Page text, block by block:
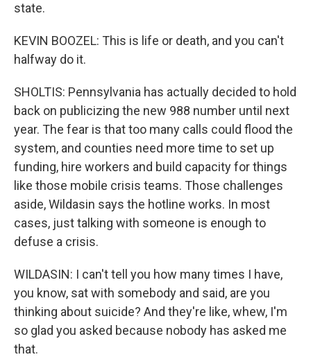
state.
KEVIN BOOZEL: This is life or death, and you can't
halfway do it.
SHOLTIS: Pennsylvania has actually decided to hold
back on publicizing the new 988 number until next
year. The fear is that too many calls could flood the
system, and counties need more time to set up
funding, hire workers and build capacity for things
like those mobile crisis teams. Those challenges
aside, Wildasin says the hotline works. In most
cases, just talking with someone is enough to
defuse a crisis.
WILDASIN: I can't tell you how many times I have,
you know, sat with somebody and said, are you
thinking about suicide? And they're like, whew, I'm
so glad you asked because nobody has asked me
that.